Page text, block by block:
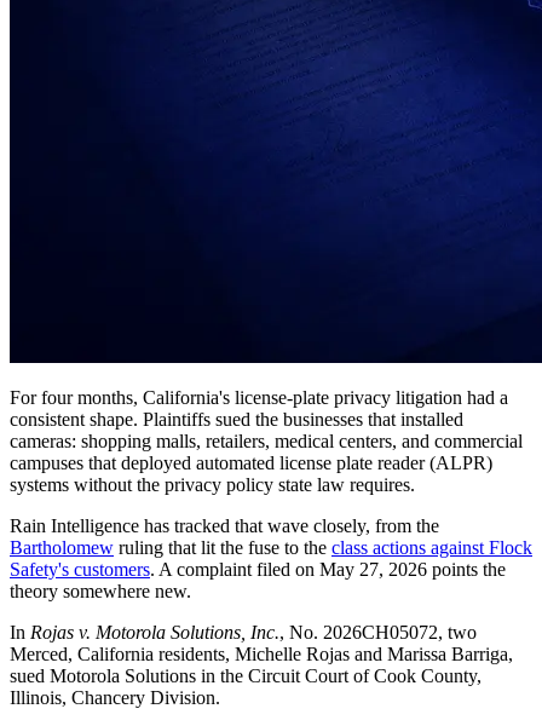
For four months, California's license-plate privacy litigation had a
consistent shape. Plaintiffs sued the businesses that installed
cameras: shopping malls, retailers, medical centers, and commercial
campuses that deployed automated license plate reader (ALPR)
systems without the privacy policy state law requires.
Rain Intelligence has tracked that wave closely, from the
Bartholomew ruling that lit the fuse to the class actions against Flock
Safety's customers. A complaint filed on May 27, 2026 points the
theory somewhere new.
In Rojas v. Motorola Solutions, Inc., No. 2026CH05072, two
Merced, California residents, Michelle Rojas and Marissa Barriga,
sued Motorola Solutions in the Circuit Court of Cook County,
Illinois, Chancery Division.